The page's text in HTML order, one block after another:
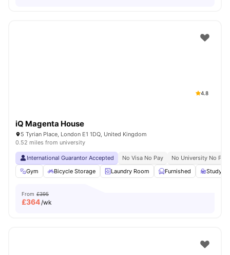
4.8
iQ Magenta House
5 Tyrian Place, London E1 1DQ, United Kingdom
0.52 miles from university
International Guarantor Accepted No Visa No Pay
No University No Pay
Gym
Bicycle Storage Laundry Room Furnished Study
From £395
£364/wk